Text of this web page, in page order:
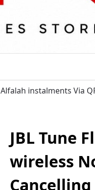
Alfalah instalments Via
JBL Tune
wireless